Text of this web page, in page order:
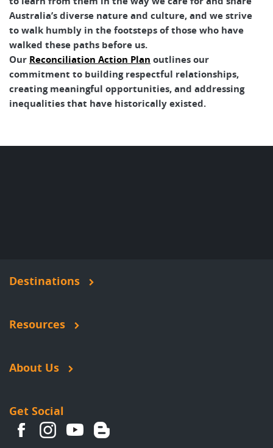
Australia’s diverse nature and culture, and we strive
to walk humbly in the footsteps of those who have
walked these paths before us.
Our Reconciliation Action Plan outlines our
commitment to building respectful relationships,
creating meaningful opportunities, and addressing
inequalities that have historically existed.
Destinations
Resources
About Us
Get Social